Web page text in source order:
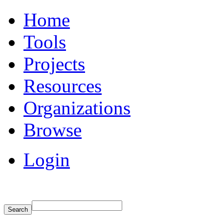
Home
Tools
Projects
Resources
Organizations
Browse
Login